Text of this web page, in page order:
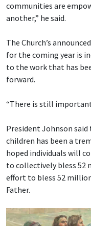
communities are
another,” he said.
The Church’s
for the coming year is
to the work that has
forward.
“There is still important
President Johnson
children has been a
hoped individuals will
to collectively bless 52
effort to bless 52
Father.